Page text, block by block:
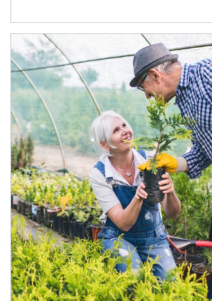
Article Image